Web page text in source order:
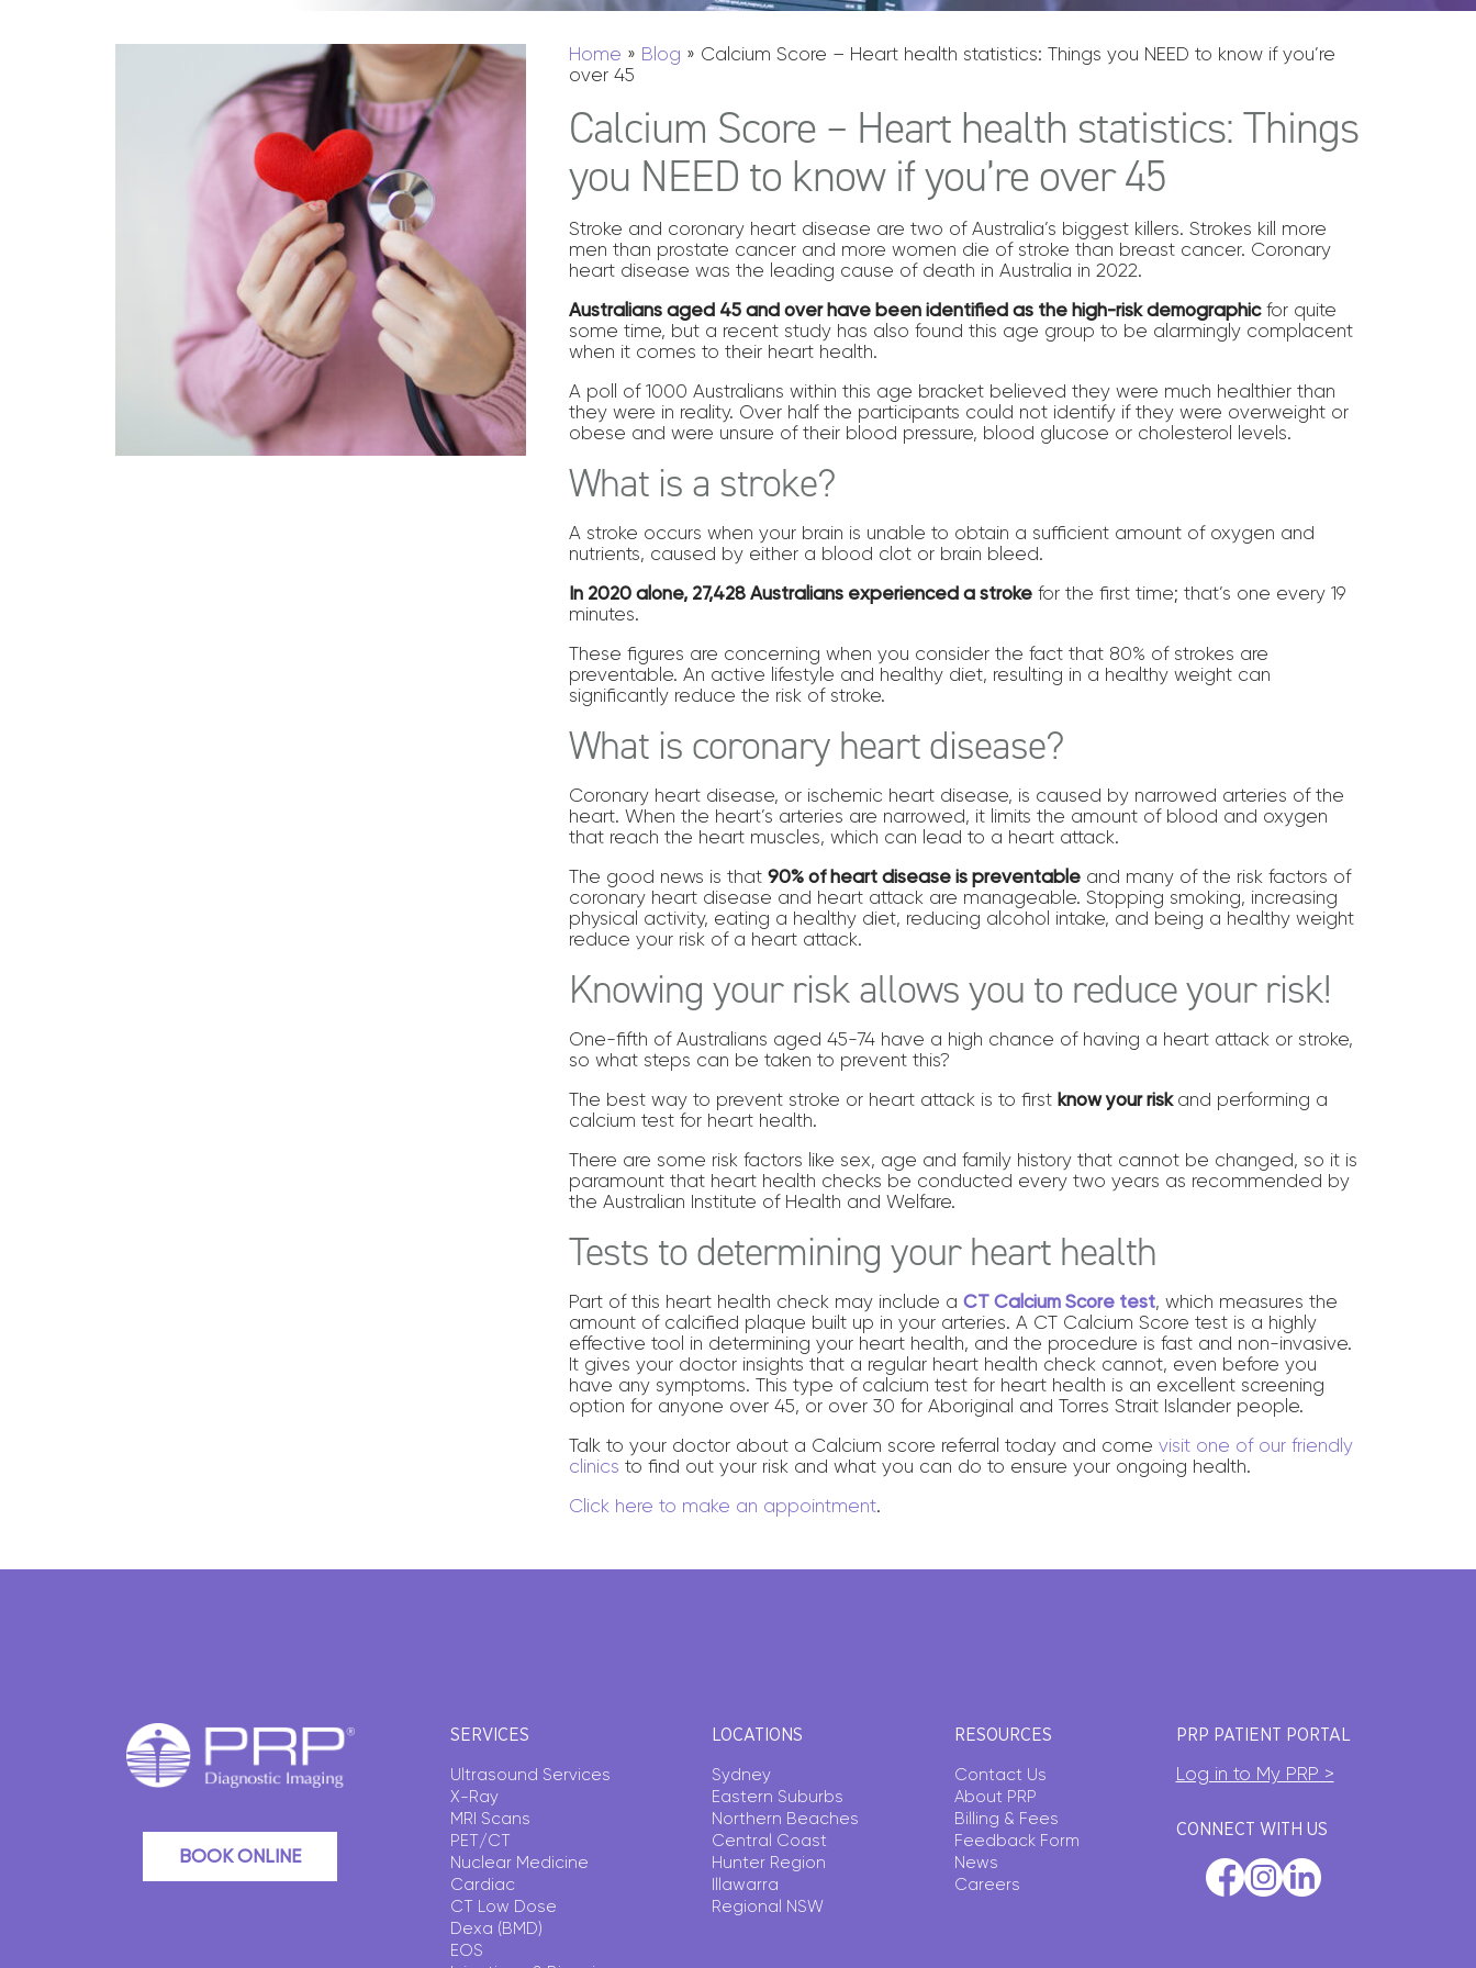
INJECTIONS & BIOPSIES
MAMMOGRAPHY
SCREENING
Home » Blog » Calcium Score – Heart health statistics: Things you NEED to know if you’re
over 45
Calcium Score – Heart health statistics: Things
you NEED to know if you’re over 45
Stroke and coronary heart disease are two of Australia’s biggest killers. Strokes kill more
men than prostate cancer and more women die of stroke than breast cancer. Coronary
heart disease was the leading cause of death in Australia in 2022.
Australians aged 45 and over have been identified as the high-risk demographicfor quite
some time, but a recent study has also found this age group to be alarmingly complacent
when it comes to their heart health.
A poll of 1000 Australians within this age bracket believed they were much healthier than
they were in reality. Over half the participants could not identify if they were overweight or
obese and were unsure of their blood pressure, blood glucose or cholesterol levels.
What is a stroke?
A stroke occurs when your brain is unable to obtain a sufficient amount of oxygen and
nutrients, caused by either a blood clot or brain bleed.
In 2020 alone, 27,428 Australians experienced a stroke for the first time; that’s one every 19
minutes.
These figures are concerning when you consider the fact that 80% of strokes are
preventable. An active lifestyle and healthy diet, resulting in a healthy weight can
significantly reduce the risk of stroke.
What is coronary heart disease?
Coronary heart disease, or ischemic heart disease, is caused by narrowed arteries of the
heart. When the heart’s arteries are narrowed, it limits the amount of blood and oxygen
that reach the heart muscles, which can lead to a heart attack.
The good news is that90% of heart disease is preventable and many of the risk factors of
coronary heart disease and heart attack are manageable. Stopping smoking, increasing
physical activity, eating a healthy diet, reducing alcohol intake, and being a healthy weight
reduce your risk of a heart attack.
Knowing your risk allows you to reduce your risk!
One-fifth of Australians aged 45-74 have a high chance of having a heart attack or stroke,
so what steps can be taken to prevent this?
The best way to prevent stroke or heart attack is to first know your risk and performing a
calcium test for heart health.
There are some risk factors like sex, age and family history that cannot be changed, so it is
paramount that heart health checks be conducted every two years as recommended by
the Australian Institute of Health and Welfare.
Tests to determining your heart health
Part of this heart health check may include aCT Calcium Score test, which measures the
amount of calcified plaque built up in your arteries. A CT Calcium Score test is a highly
effective tool in determining your heart health, and the procedure is fast and non-invasive.
It gives your doctor insights that a regular heart health check cannot, even before you
have any symptoms. This type of calcium test for heart health is an excellent screening
option for anyone over 45, or over 30 for Aboriginal and Torres Strait Islander people.
Talk to your doctor about a Calcium score referral today and comevisit one of our friendly
clinics to find out your risk and what you can do to ensure your ongoing health.
Click here to make an appointment.
BOOK ONLINE
SERVICES
Ultrasound Services
X-Ray
MRI Scans
PET/CT
Nuclear Medicine
Cardiac
CT Low Dose
Dexa (BMD)
EOS
LOCATIONS
Sydney
Eastern Suburbs
Northern Beaches
Central Coast
Hunter Region
Illawarra
Regional NSW
RESOURCES
Contact Us
About PRP
Billing & Fees
Feedback Form
News
Careers
PRP PATIENT PORTAL
Log in to My PRP >
CONNECT WITH US